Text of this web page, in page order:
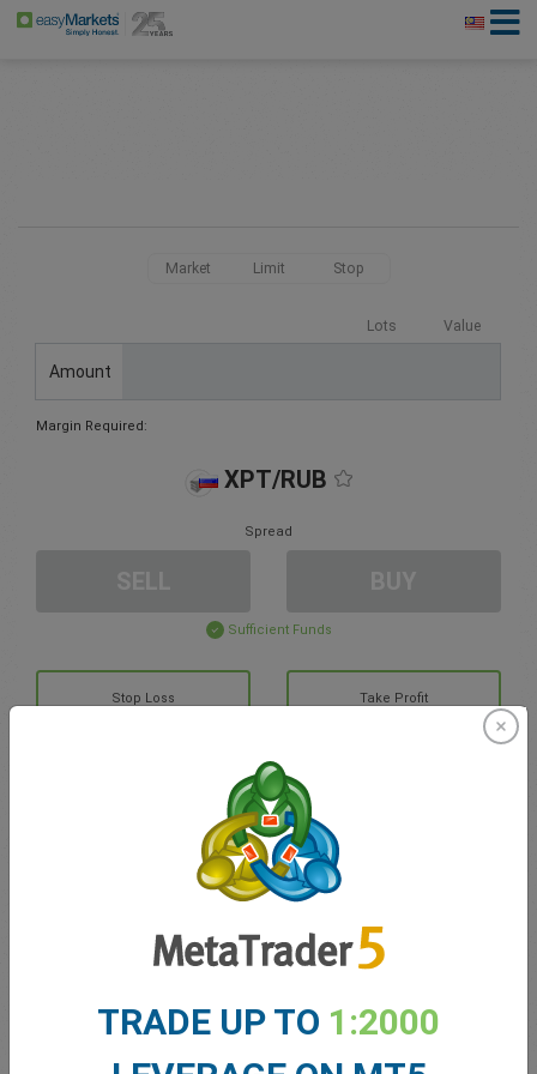
Market Limit Stop
Lots Value
Amount
Margin Required:
XPT/RUB
Spread
Sufficient Funds
Stop Loss Take Profit
Create trading account
My bonusesTRADE UP TO 1:2000